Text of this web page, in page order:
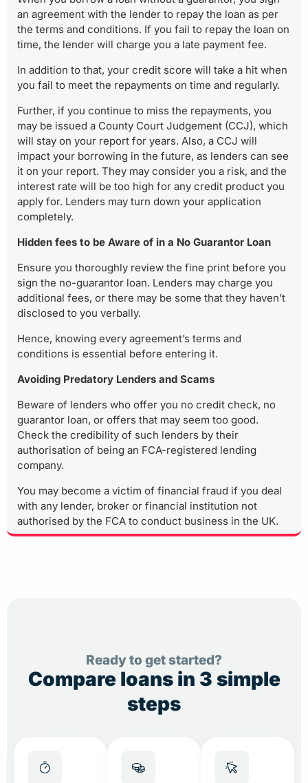
an agreement with the lender to repay the loan as per
the terms and conditions. If you fail to repay the loan on
time, the lender will charge you a late payment fee.
In addition to that, your credit score will take a hit when
you fail to meet the repayments on time and regularly.
Further, if you continue to miss the repayments, you
may be issued a County Court Judgement (CCJ), which
will stay on your report for years. Also, a CCJ will
impact your borrowing in the future, as lenders can see
it on your report. They may consider you a risk, and the
interest rate will be too high for any credit product you
apply for. Lenders may turn down your application
completely.
Hidden fees to be Aware of in a No Guarantor Loan
Ensure you thoroughly review the fine print before you
sign the no-guarantor loan. Lenders may charge you
additional fees, or there may be some that they haven’t
disclosed to you verbally.
Hence, knowing every agreement’s terms and
conditions is essential before entering it.
Avoiding Predatory Lenders and Scams
Beware of lenders who offer you no credit check, no
guarantor loan, or offers that may seem too good.
Check the credibility of such lenders by their
authorisation of being an FCA-registered lending
company.
You may become a victim of financial fraud if you deal
with any lender, broker or financial institution not
authorised by the FCA to conduct business in the UK.
Ready to get started?
Compare loans in 3 simple
steps